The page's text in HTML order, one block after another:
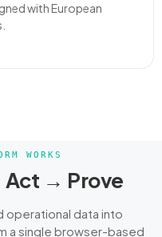
with European
WORKS
→ Prove
operational data into
a single browser-based